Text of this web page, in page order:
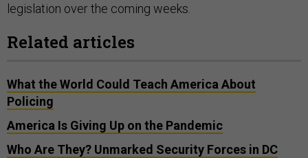
legislation over the coming weeks.
Related articles
What the World Could Teach America About
Policing
America Is Giving Up on the Pandemic
Who Are They? Unmarked Security Forces in DC